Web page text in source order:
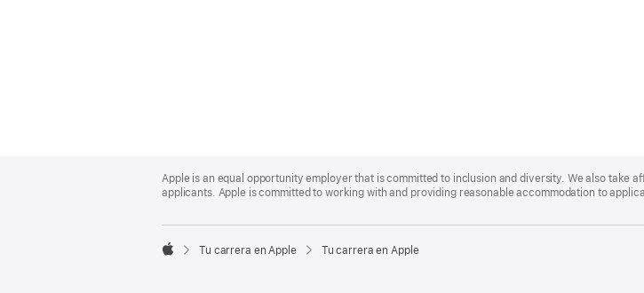
Footer
Apple is an equal opportunity employer that is committed to inclusion and diversity. We also take
applicants. Apple is committed to working with and providing reasonable accommodation to

Tu carrera en Apple Tu carrera en Apple